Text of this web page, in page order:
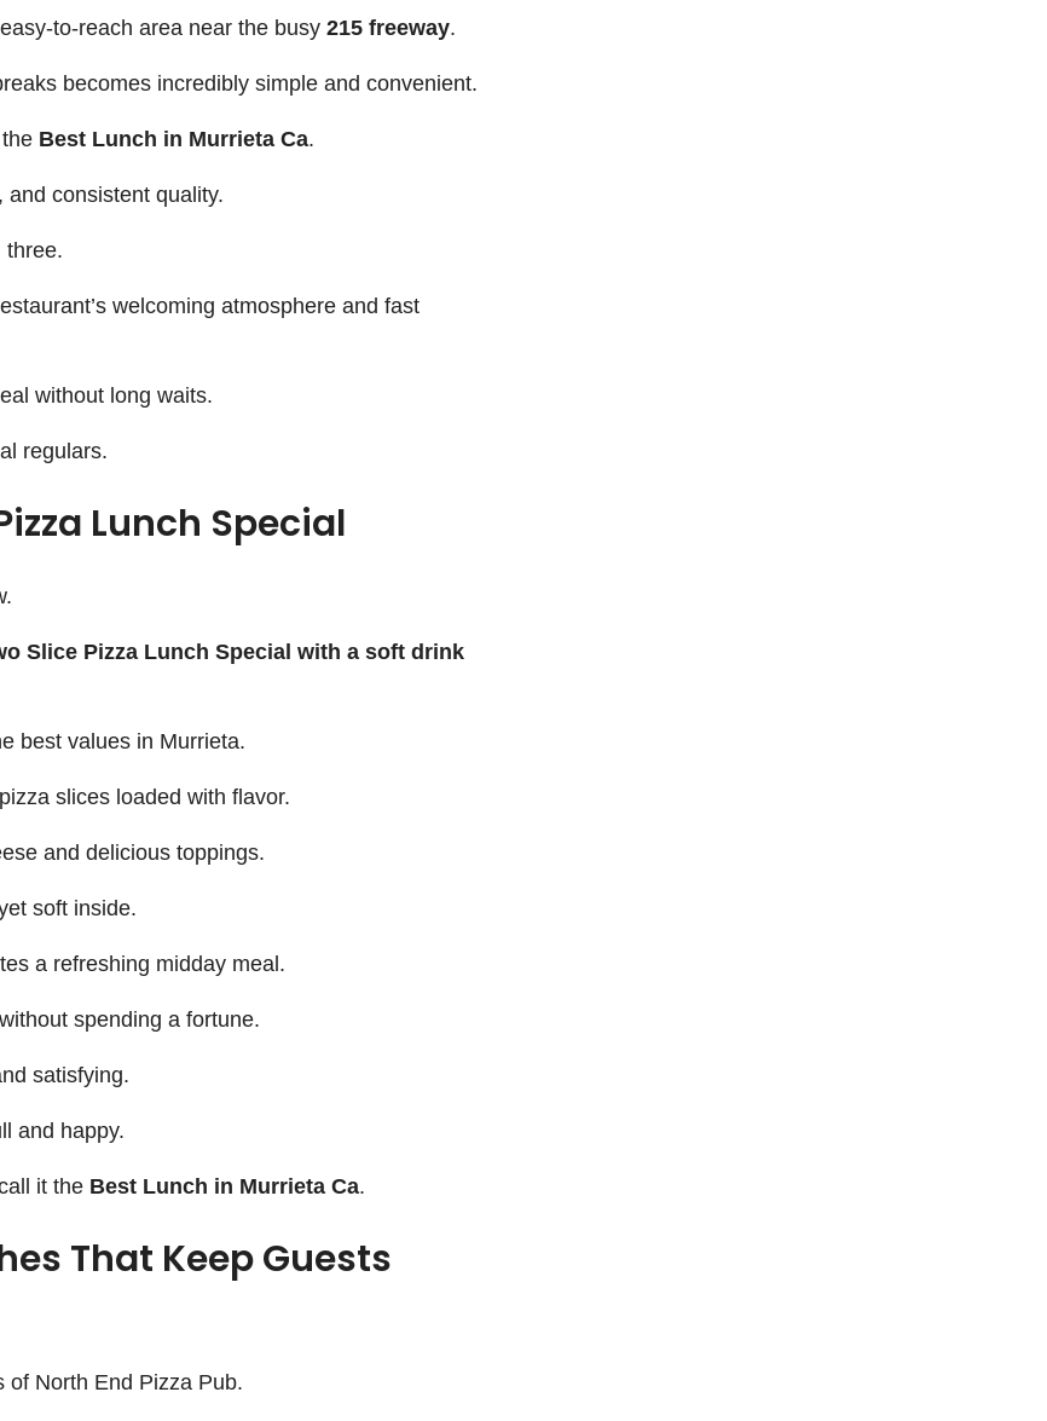
to-reach area near the busy 215 freeway.
becomes incredibly simple and convenient.
Best Lunch in Murrieta Ca.
consistent quality.
three.
welcoming atmosphere and fast
without long waits.
regulars.
Lunch Special
Slice Pizza Lunch Special with a soft drink
best values in Murrieta.
slices loaded with flavor.
and delicious toppings.
soft inside.
a refreshing midday meal.
spending a fortune.
satisfying.
and happy.
it the Best Lunch in Murrieta Ca.
That Keep Guests
of North End Pizza Pub.